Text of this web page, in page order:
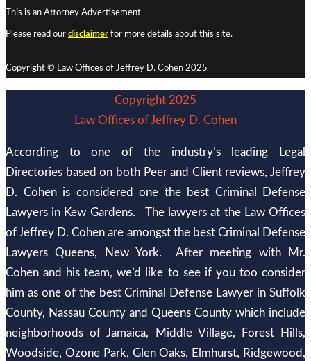
This is an Attorney Advertisement
Please read our disclaimer for more details about this site.
Copyright © Law Offices of Jeffrey D. Cohen 2025
Copyright 2025
Law Offices of Jeffrey D. Cohen
According to one of the industry’s leading Legal
Directories based on both Peer and Client reviews, Jeffrey
D. Cohen is considered one the best Criminal Defense
Lawyers in Kew Gardens. The lawyers at the Law Offices
of Jeffrey D. Cohen are amongst the best Criminal Defense
Lawyers Queens, New York. After meeting with Mr.
Cohen and his team, we’d like to see if you too consider
him as one of the best Criminal Defense Lawyer in Suffolk
County, Nassau County and Queens County which include
neighborhoods of Jamaica, Middle Village, Forest Hills,
Woodside, Ozone Park, Glen Oaks, Elmhurst, Ridgewood,